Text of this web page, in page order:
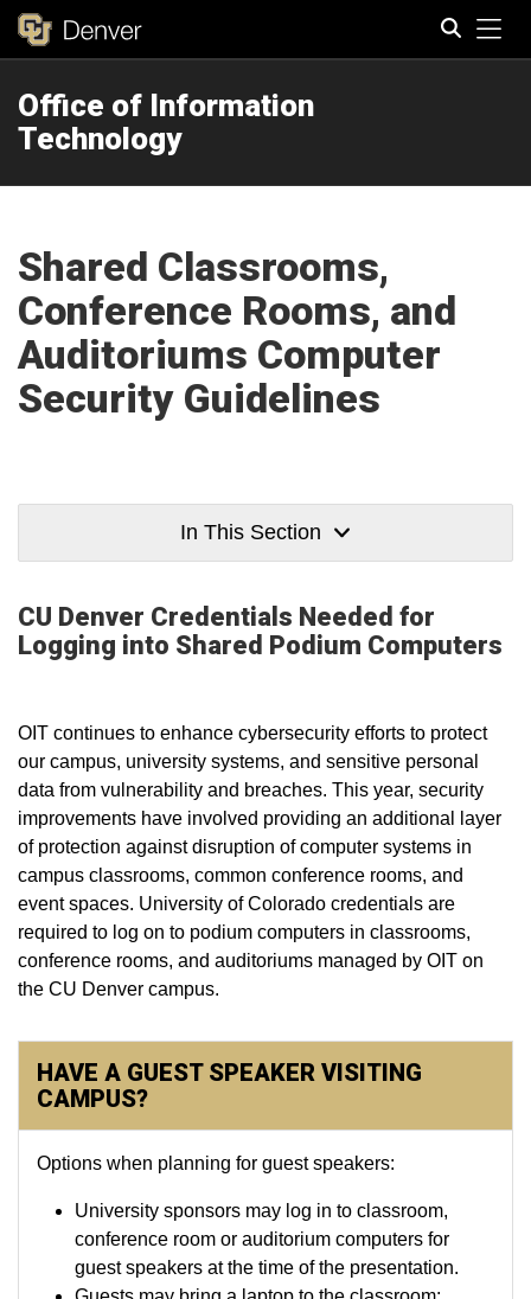
Office of Information
Technology
Shared Classrooms,
Conference Rooms, and
Auditoriums Computer
Security Guidelines
In This Section
CU Denver Credentials Needed for
Logging into Shared Podium Computers
OIT continues to enhance cybersecurity efforts to protect
our campus, university systems, and sensitive personal
data from vulnerability and breaches. This year, security
improvements have involved providing an additional layer
of protection against disruption of computer systems in
campus classrooms, common conference rooms, and
event spaces. University of Colorado credentials are
required to log on to podium computers in classrooms,
conference rooms, and auditoriums managed by OIT on
the CU Denver campus.
HAVE A GUEST SPEAKER VISITING
CAMPUS?
Options when planning for guest speakers:
University sponsors may log in to classroom,
conference room or auditorium computers for
guest speakers at the time of the presentation.